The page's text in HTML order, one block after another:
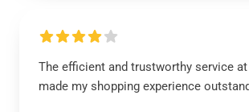
The efficient and trustworthy service
made my shopping experience